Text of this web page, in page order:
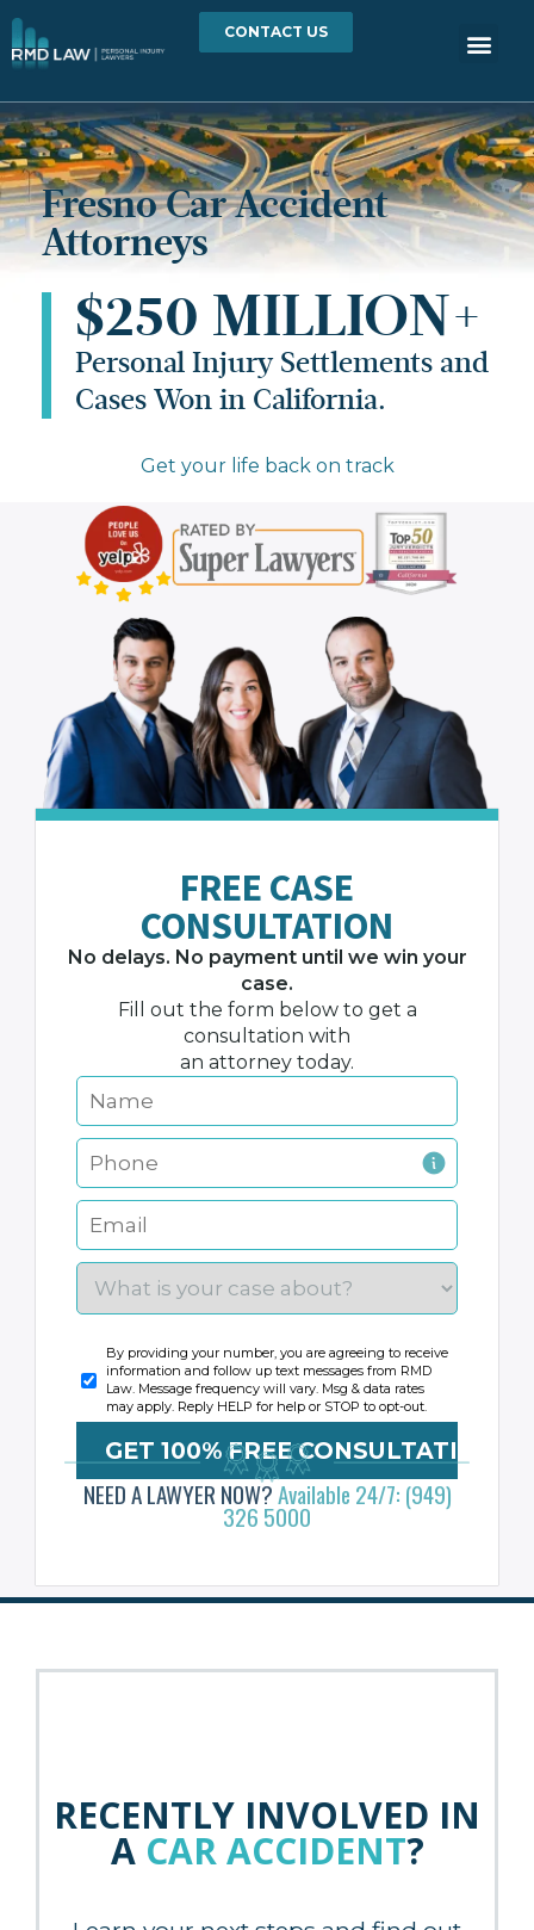
CONTACT US
Fresno Car Accident
Attorneys
$250 MILLION+
Personal Injury Settlements and
Cases Won in California.
Get your life back on track
FREE CASE
CONSULTATION
No delays. No payment until we win your
case.
Fill out the form below to get a
consultation with
an attorney today.
By providing your number, you are agreeing to receive
information and follow up text messages from RMD
Law. Message frequency will vary. Msg & data rates
may apply. Reply HELP for help or STOP to opt-out.
NEED A LAWYER NOW?Available 24/7: (949)
326 5000
RECENTLY INVOLVED IN
A CAR ACCIDENT?